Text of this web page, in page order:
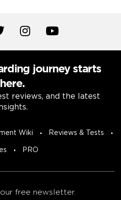
journey starts
here.
reviews, and the latest
Wiki Reviews & Tests
PRO
free newsletter.